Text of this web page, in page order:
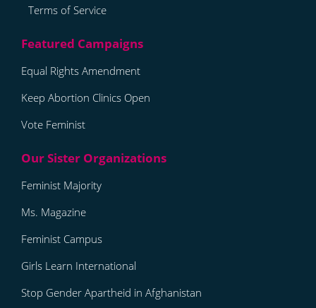
Terms of Service
Equal Rights Amendment
Keep Abortion Clinics Open
Vote Feminist
Feminist Majority
Ms. Magazine
Feminist Campus
Girls Learn International
Stop Gender Apartheid in Afghanistan